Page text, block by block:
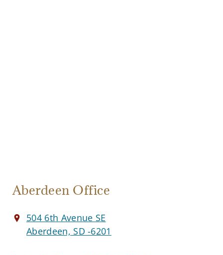
Aberdeen Office
504 6th Avenue SE
Aberdeen, SD -6201